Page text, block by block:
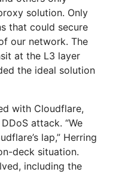
solution. Only
that could secure
our network. The
at the L3 layer
the ideal solution
with Cloudflare,
attack. “We
lap,” Herring
deck situation.
including the